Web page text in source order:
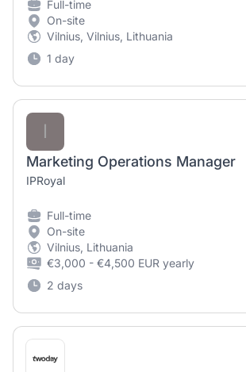
Full-time
On-site
Vilnius, Vilnius, Lithuania
1 day
I
Marketing Operations Manager
IPRoyal
Full-time
On-site
Vilnius, Lithuania
€3,000 - €4,500 EUR yearly
2 days